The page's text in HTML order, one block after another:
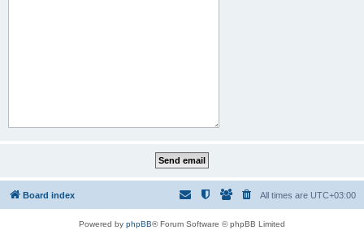
Board index All times are UTC+03:00
Powered by phpBB® Forum Software © phpBB Limited